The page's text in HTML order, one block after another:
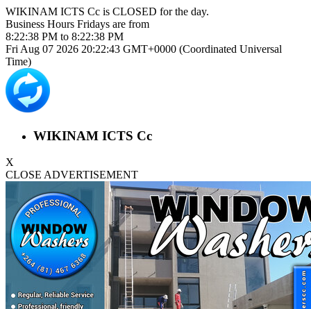
WIKINAM ICTS Cc is CLOSED for the day.
Business Hours Fridays are from
8:22:38 PM to 8:22:38 PM
Fri Aug 07 2026 20:22:43 GMT+0000 (Coordinated Universal
Time)
WIKINAM ICTS Cc
X
CLOSE ADVERTISEMENT